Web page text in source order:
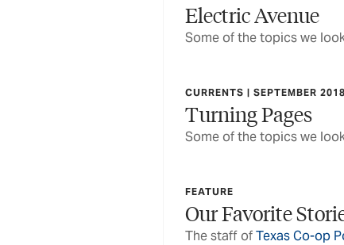
Electric Avenue
Some of the topics we
CURRENTS | SEPTEMBER 2018
Turning Pages
Some of the topics we
FEATURE
Our Favorite
The staff ofTexas Co-op